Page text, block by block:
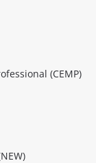
(CEMP)